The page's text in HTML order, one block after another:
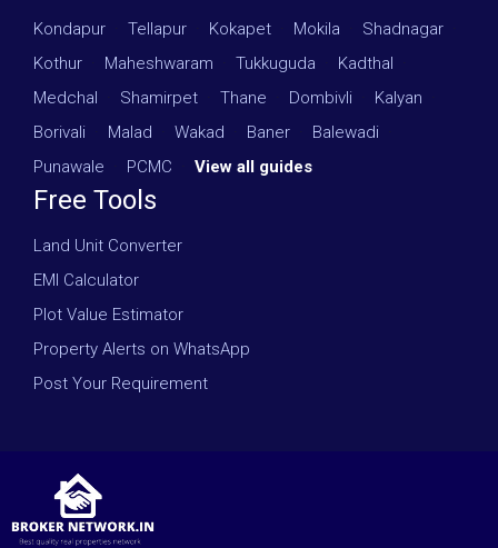
Kondapur Tellapur Kokapet Mokila Shadnagar
Kothur
Maheshwaram Tukkuguda Kadthal
Medchal
Shamirpet Thane Dombivli Kalyan
Borivali
Malad Wakad Baner Balewadi
Punawale
PCMC View all guides
Free Tools
Land Unit Converter
EMI Calculator
Plot Value Estimator
Property Alerts on WhatsApp
Post Your Requirement